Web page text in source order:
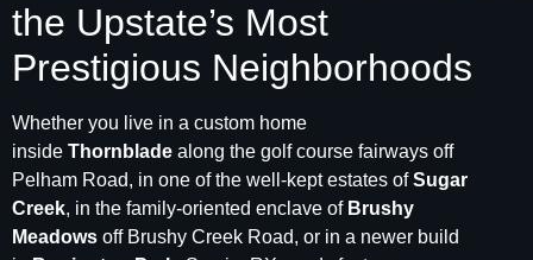
the Upstate’s Most
Prestigious Neighborhoods
Whether you live in a custom home
inside Thornblade along the golf course fairways off
Pelham Road, in one of the well-kept estates ofSugar
Creek, in the family-oriented enclave of Brushy
Meadows off Brushy Creek Road, or in a newer build